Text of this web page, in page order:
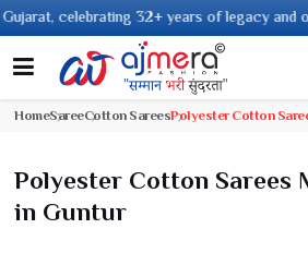
32+ years of legacy and offering worldwide
HomeSareeCotton SareesPolyester Cotton
Polyester Cotton Sarees
in Guntur